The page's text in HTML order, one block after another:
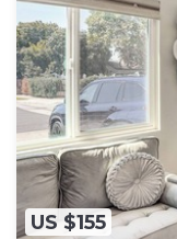
US $155